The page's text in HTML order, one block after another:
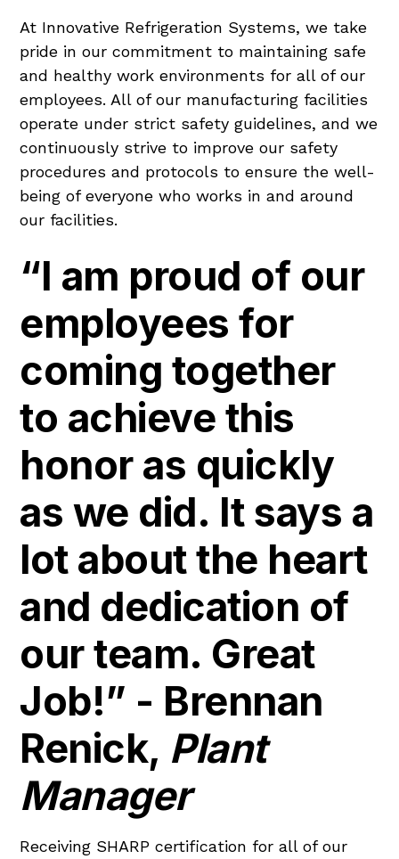
At Innovative Refrigeration Systems, we take
pride in our commitment to maintaining safe
and healthy work environments for all of our
employees. All of our manufacturing facilities
operate under strict safety guidelines, and we
continuously strive to improve our safety
procedures and protocols to ensure the well-
being of everyone who works in and around
our facilities.
“I am proud of our
employees for
coming together
to achieve this
honor as quickly
as we did. It says a
lot about the heart
and dedication of
our team. Great
Job!” - Brennan
Renick, Plant
Manager
Receiving SHARP certification for all of our